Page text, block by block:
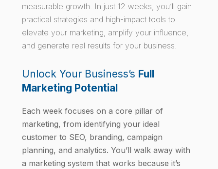
measurable growth. In just 12 weeks, you’ll gain
practical strategies and high-impact tools to
elevate your marketing, amplify your influence,
and generate real results for your business.
Unlock Your Business’s Full
Marketing Potential
Each week focuses on a core pillar of
marketing, from identifying your ideal
customer to SEO, branding, campaign
planning, and analytics. You’ll walk away with
a marketing system that works because it’s